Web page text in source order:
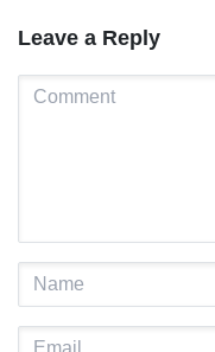
Leave a Reply